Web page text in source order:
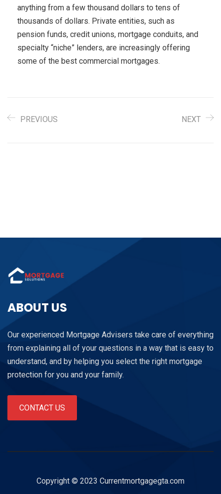
anything from a few thousand dollars to tens of
thousands of dollars. Private entities, such as
pension funds, credit unions, mortgage conduits, and
specialty “niche” lenders, are increasingly offering
some of the best commercial mortgages.
PREVIOUS NEXT
ABOUT US
Our experienced Mortgage Advisers take care of everything
from explaining all of your questions in a way that is easy to
understand, and by helping you select the right mortgage
protection for you and your family.
CONTACT US
Copyright © 2023 Currentmortgagegta.com